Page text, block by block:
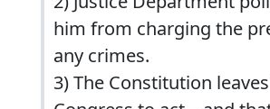
him from charging the
any crimes.
3) The Constitution